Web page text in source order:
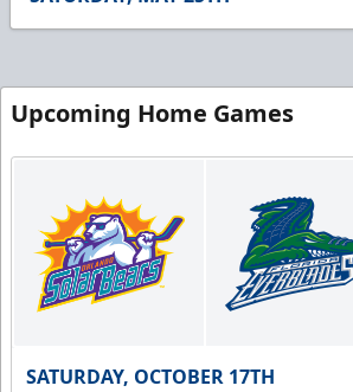
seconds
Upcoming Home Games
SATURDAY, OCTOBER 17TH